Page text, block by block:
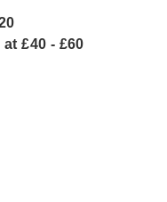
£40 - £60